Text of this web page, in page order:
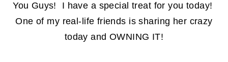
You Guys! I have a special treat for you today!
One of my real-life friends is sharing her crazy
today and OWNING IT!